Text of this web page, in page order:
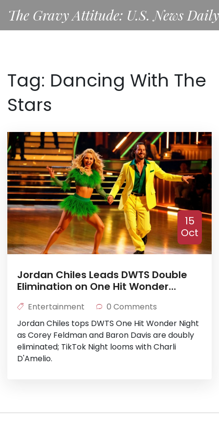
The Gravy Attitude: U.S. News Daily
Tag: Dancing With The
Stars
15
Oct
Jordan Chiles Leads DWTS Double
Elimination on One Hit Wonder
Entertainment
0 Comments
Jordan Chiles tops DWTS One Hit Wonder Night
as Corey Feldman and Baron Davis are doubly
eliminated; TikTok Night looms with Charli
D'Amelio.